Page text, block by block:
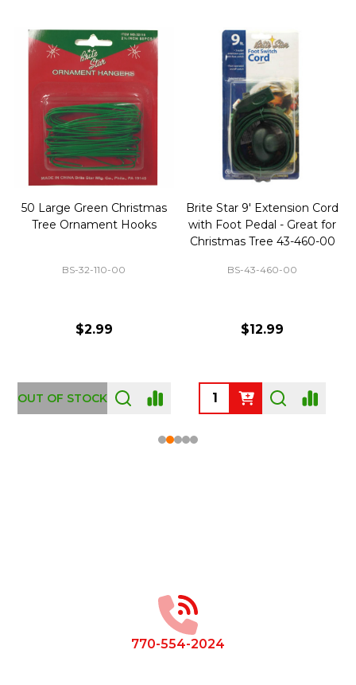
50 Large Green Christmas
Tree Ornament Hooks
BS-32-110-00
$2.99
OUT OF STOCK
Brite Star 9' Extension Cord
with Foot Pedal - Great for
Christmas Tree 43-460-00
BS-43-460-00
$12.99
770-554-2024